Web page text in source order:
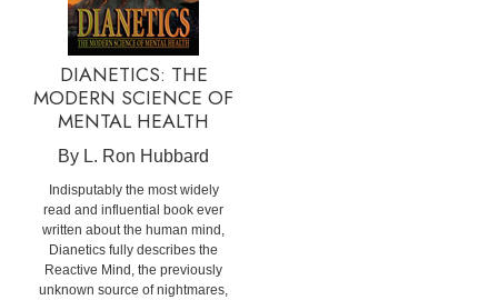
DIANETICS: THE
MODERN SCIENCE OF
MENTAL HEALTH
By L. Ron Hubbard
Indisputably the most widely
read and influential book ever
written about the human mind,
Dianetics fully describes the
Reactive Mind, the previously
unknown source of nightmares,